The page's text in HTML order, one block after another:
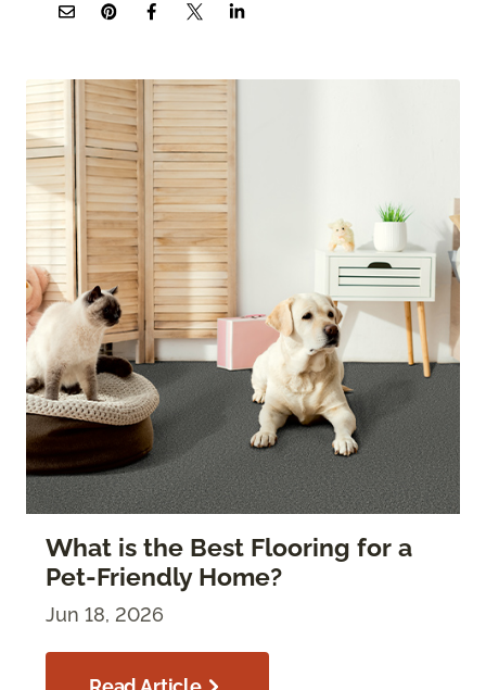
What is the Best Flooring for a
Pet-Friendly Home?
Jun 18, 2026